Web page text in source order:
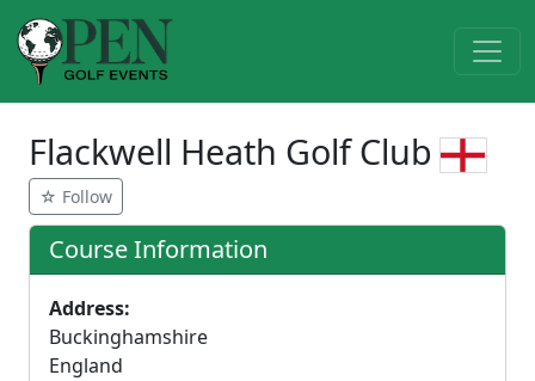
Flackwell Heath Golf Club
☆ Follow
Course Information
Address:
Buckinghamshire
England